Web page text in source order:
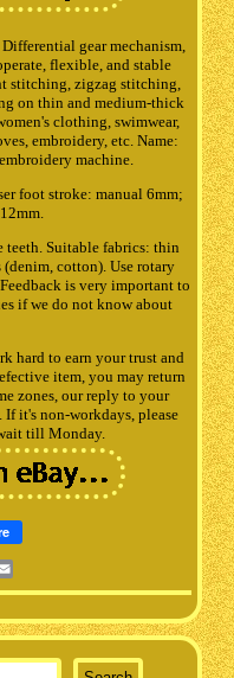
gear mechanism,
flexible, and stable
stitching, zigzag stitching,
on thin and medium-thick
clothing, swimwear,
embroidery, etc. Name:
machine.
foot stroke: manual 6mm;
teeth. Suitable fabrics: thin
cotton). Use rotary
is very important to
if we do not know about
hard to earn your trust and
item, you may return
zones, our reply to your
it's non-workdays, please
till Monday.